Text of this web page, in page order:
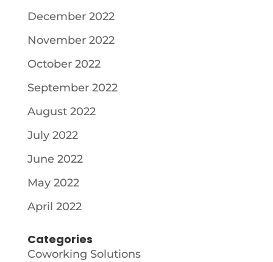
December 2022
November 2022
October 2022
September 2022
August 2022
July 2022
June 2022
May 2022
April 2022
Categories
Coworking Solutions